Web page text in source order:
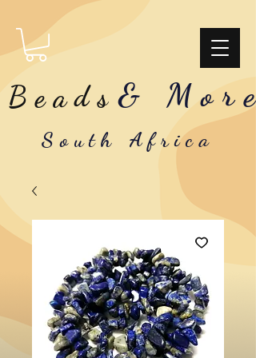
Beads & More
South Africa